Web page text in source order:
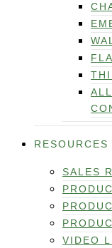
RESOURCES
SALES
VIDEO